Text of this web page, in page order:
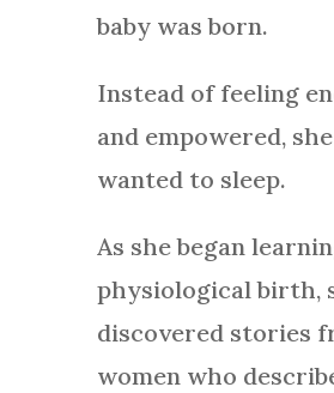
baby was born.
Instead of feeling
and empowered,
wanted to sleep.
As she began
physiological birth,
discovered stories
women who